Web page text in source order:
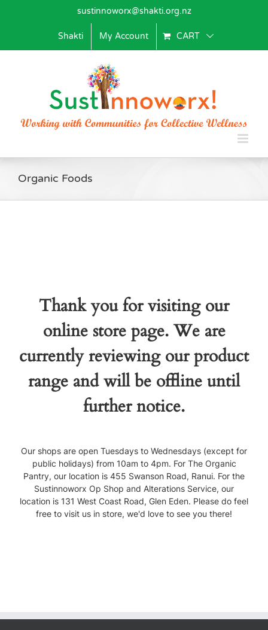
sustinnoworx@shakti.org.nz
Shakti My Account CART
Organic Foods
Thank you for visiting our
online store page. We are
currently reviewing our product
range and will be offline until
further notice.
Our shops are open Tuesdays to Wednesdays (except for
public holidays) from 10am to 4pm. For The Organic
Pantry, our location is 455 Swanson Road, Ranui. For the
Sustinnoworx Op Shop and Alterations Service, our
location is 131 West Coast Road, Glen Eden. Please do feel
free to visit us in store, we'd love to see you there!